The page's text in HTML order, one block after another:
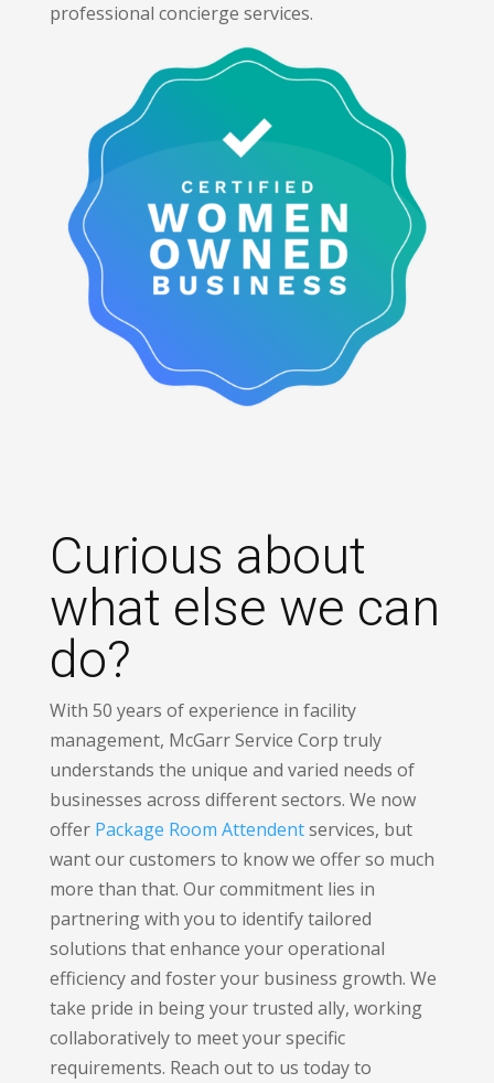
professional concierge services.
Curious about
what else we can
do?
With 50 years of experience in facility
management, McGarr Service Corp truly
understands the unique and varied needs of
businesses across different sectors. We now
offer Package Room Attendentservices, but
want our customers to know we offer so much
more than that. Our commitment lies in
partnering with you to identify tailored
solutions that enhance your operational
efficiency and foster your business growth. We
take pride in being your trusted ally, working
collaboratively to meet your specific
requirements. Reach out to us today to